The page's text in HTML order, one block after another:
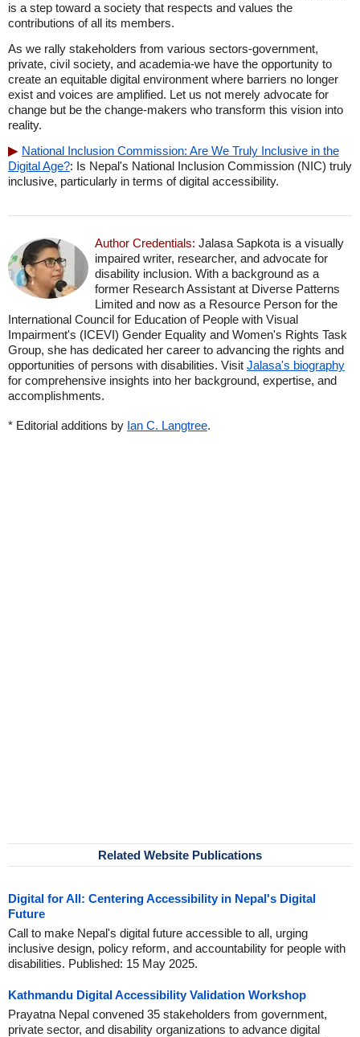
is a step toward a society that respects and values the
contributions of all its members.
As we rally stakeholders from various sectors-government,
private, civil society, and academia-we have the opportunity to
create an equitable digital environment where barriers no longer
exist and voices are amplified. Let us not merely advocate for
change but be the change-makers who transform this vision into
reality.
National Inclusion Commission: Are We Truly Inclusive in the
Digital Age?: Is Nepal's National Inclusion Commission (NIC) truly
inclusive, particularly in terms of digital accessibility.
Author Credentials: Jalasa Sapkota is a visually
impaired writer, researcher, and advocate for
disability inclusion. With a background as a
former Research Assistant at Diverse Patterns
Limited and now as a Resource Person for the
International Council for Education of People with Visual
Impairment's (ICEVI) Gender Equality and Women's Rights Task
Group, she has dedicated her career to advancing the rights and
opportunities of persons with disabilities. Visit Jalasa's biography
for comprehensive insights into her background, expertise, and
accomplishments.
* Editorial additions by Ian C. Langtree.
Related Website Publications
Digital for All: Centering Accessibility in Nepal's Digital
Future
Call to make Nepal's digital future accessible to all, urging
inclusive design, policy reform, and accountability for people with
disabilities. Published: 15 May 2025.
Kathmandu Digital Accessibility Validation Workshop
Prayatna Nepal convened 35 stakeholders from government,
private sector, and disability organizations to advance digital